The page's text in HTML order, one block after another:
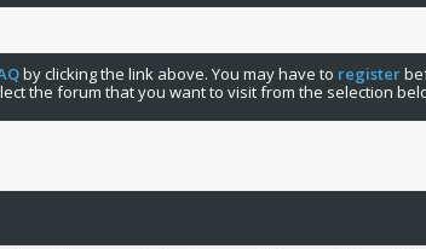
by clicking the link above. You may have to register
the forum that you want to visit from the selection